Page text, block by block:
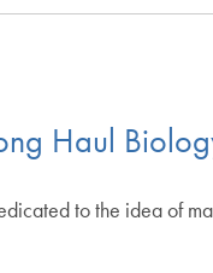
Haul
to the idea of